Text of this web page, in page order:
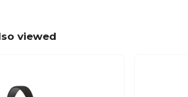
viewed